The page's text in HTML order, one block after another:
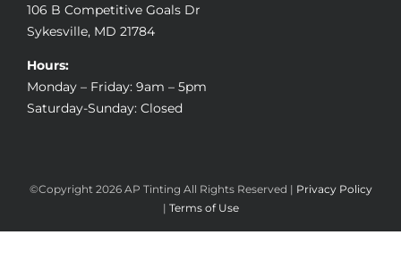
106 B Competitive Goals Dr
Sykesville, MD 21784
Hours:
Monday – Friday: 9am – 5pm
Saturday-Sunday: Closed
©Copyright 2026 AP Tinting All Rights Reserved | Privacy Policy
| Terms of Use